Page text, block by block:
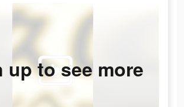
up to see more